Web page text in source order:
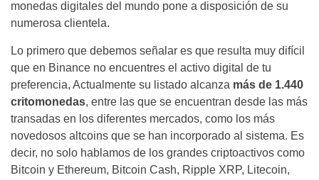
monedas digitales del mundo pone a disposición de su
numerosa clientela.
Lo primero que debemos señalar es que resulta muy difícil
que en Binance no encuentres el activo digital de tu
preferencia, Actualmente su listado alcanza más de 1.440
critomonedas, entre las que se encuentran desde las más
transadas en los diferentes mercados, como los más
novedosos altcoins que se han incorporado al sistema. Es
decir, no solo hablamos de los grandes criptoactivos como
Bitcoin y Ethereum, Bitcoin Cash, Ripple XRP, Litecoin,